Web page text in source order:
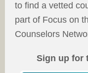
to find a vetted
part of Focus on
Counselors
Sign up for